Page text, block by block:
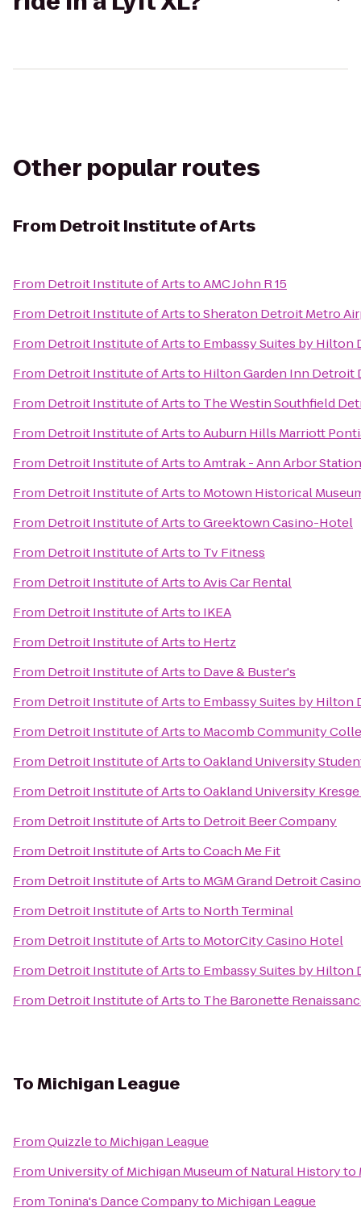
Other popular routes
From Detroit Institute of Arts
From Detroit Institute of ArtstoAMC John R 15
From Detroit Institute of ArtstoSheraton Detroit Metro
From Detroit Institute of Artsto Embassy Suites by
From Detroit Institute of Artsto Hilton Garden Inn Detroit
From Detroit Institute of Artsto The Westin Southfield
From Detroit Institute of ArtstoAuburn Hills Marriott
From Detroit Institute of ArtstoAmtrak - Ann Arbor
From Detroit Institute of Artsto Motown Historical
From Detroit Institute of ArtstoGreektown Casino-Hotel
From Detroit Institute of Artsto Tv Fitness
From Detroit Institute of ArtstoAvis Car Rental
From Detroit Institute of Artsto IKEA
From Detroit Institute of Artsto Hertz
From Detroit Institute of Artsto Dave & Buster's
From Detroit Institute of Artsto Embassy Suites by
From Detroit Institute of Artsto Macomb Community
From Detroit Institute of ArtstoOakland University
From Detroit Institute of ArtstoOakland University
From Detroit Institute of Artsto Detroit Beer Company
From Detroit Institute of ArtstoCoach Me Fit
From Detroit Institute of Artsto MGM Grand Detroit
From Detroit Institute of Artsto North Terminal
From Detroit Institute of Artsto MotorCity Casino Hotel
From Detroit Institute of Artsto Embassy Suites by
From Detroit Institute of Artsto The Baronette
ToMichigan League
FromQuizzleto Michigan League
From University of Michigan Museum of Natural Historyto
From Tonina's Dance Companyto Michigan League